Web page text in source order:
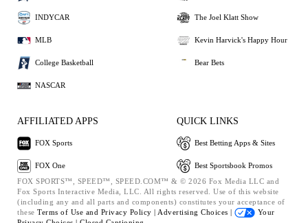
INDYCAR
MLB
College Basketball
NASCAR
The Joel Klatt Show
Kevin Harvick's Happy Hour
Bear Bets
AFFILIATED APPS
FOX Sports
FOX One
QUICK LINKS
Best Betting Apps & Sites
Best Sportsbook Promos
FOX SPORTS™, SPEED™, SPEED.COM™ & © 2026 Fox Media LLC and
Fox Sports Interactive Media, LLC. All rights reserved. Use of this website
(including any and all parts and components) constitutes your acceptance of
these Terms of Use and Privacy Policy | Advertising Choices |
Your